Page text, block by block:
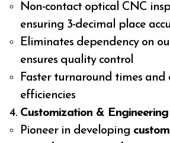
Non-contact optical CNC
ensuring 3-decimal place
Eliminates dependency on
ensures quality control
Faster turnaround times and
efficiencies
Customization &
Pioneer in developing